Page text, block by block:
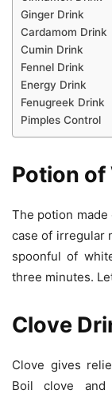
Ginger Drink
Cardamom Drink
Cumin Drink
Fennel Drink
Energy Drink
Fenugreek Drink
Pimples Control
Potion of
The potion made
case of irregular
spoonful of
three minutes.
Clove
Clove gives
Boil clove